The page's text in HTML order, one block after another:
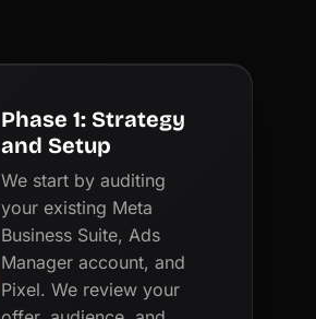
Phase 1: Strategy
and Setup
We start by auditing
your existing Meta
Business Suite, Ads
Manager account, and
Pixel. We review your